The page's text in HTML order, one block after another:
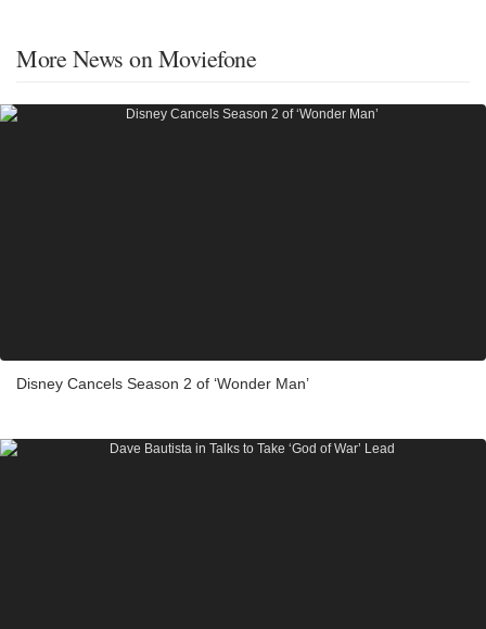
More News on Moviefone
Disney Cancels Season 2 of ‘Wonder Man’